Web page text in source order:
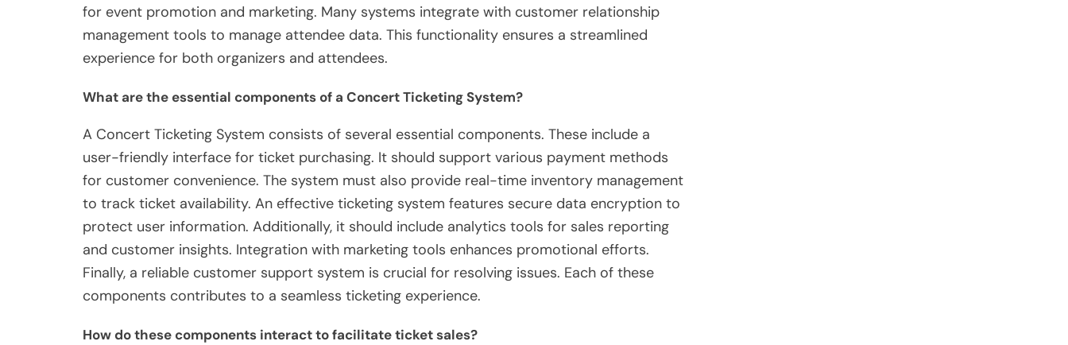
for event promotion and marketing. Many systems integrate with customer relationship
management tools to manage attendee data. This functionality ensures a streamlined
experience for both organizers and attendees.
What are the essential components of a Concert Ticketing System?
A Concert Ticketing System consists of several essential components. These include a
user-friendly interface for ticket purchasing. It should support various payment methods
for customer convenience. The system must also provide real-time inventory management
to track ticket availability. An effective ticketing system features secure data encryption to
protect user information. Additionally, it should include analytics tools for sales reporting
and customer insights. Integration with marketing tools enhances promotional efforts.
Finally, a reliable customer support system is crucial for resolving issues. Each of these
components contributes to a seamless ticketing experience.
How do these components interact to facilitate ticket sales?